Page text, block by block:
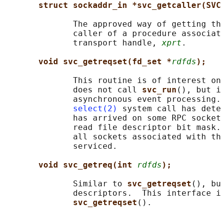
struct sockaddr_in
The approved way of getting
caller of a procedure
              transport handle,
xprt .
void svc_getreqset(fd_set *rdfds);
This routine is of interest
              does not call
svc_run (), but
asynchronous event
select(2)
system call has
has arrived on some RPC
read file descriptor bit
all sockets associated with
              serviced.
void svc_getreq(int rdfds);
              Similar to
svc_getreqset (),
descriptors.  This interface
svc_getreqset ().